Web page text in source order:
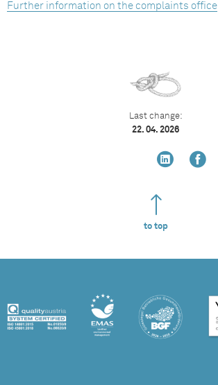
Further information on the complaints office
Last change:
22. 04. 2026
to top